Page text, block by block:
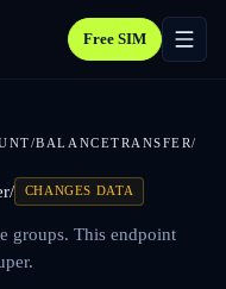
Free SIM
BALANCETRANSFER/
CHANGES DATA
groups. This endpoint